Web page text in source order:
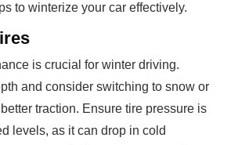
to winterize your car effectively.
is crucial for winter driving.
and consider switching to snow or
traction. Ensure tire pressure is
levels, as it can drop in cold